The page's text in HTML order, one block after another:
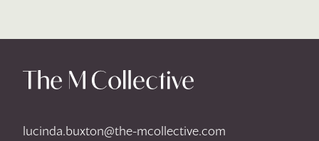
lucinda.buxton@the-mcollective.com